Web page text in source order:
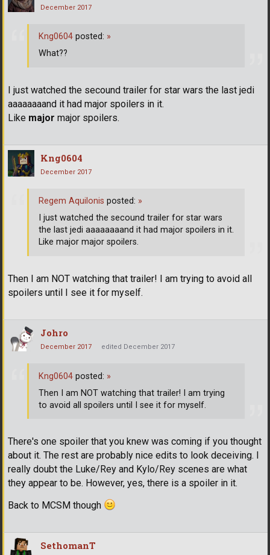
December 2017
I just watched the secound trailer for star wars the last jedi
aaaaaaaand it had major spoilers in it.
Like major major spoilers.
Kng0604 posted: »
What??
Kng0604
December 2017
Then I am NOT watching that trailer! I am trying to avoid all
spoilers until I see it for myself.
Regem Aquilonis posted: »
I just watched the secound trailer for star wars
the last jedi aaaaaaaand it had major spoilers in it.
Like major major spoilers.
Johro
December 2017 edited December 2017
There's one spoiler that you knew was coming if you thought
about it. The rest are probably nice edits to look deceiving. I
really doubt the Luke/Rey and Kylo/Rey scenes are what
they appear to be. However, yes, there is a spoiler in it.
Back to MCSM though
Kng0604 posted: »
Then I am NOT watching that trailer! I am trying
to avoid all spoilers until I see it for myself.
SethomanT